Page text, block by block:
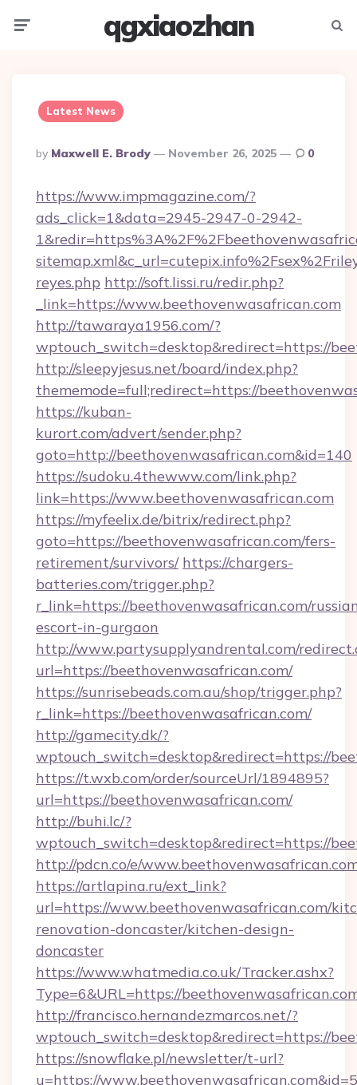
qgxiaozhan
Latest News
Posted
By
By Maxwell E. Brody November 26, 2025 0
https://www.impmagazine.com/?
ads_click=1&data=2945-2947-0-2942-
reyes.php http://soft.lissi.ru/redir.php?
_link=https://www.beethovenwasafrican.com
http://tawaraya1956.com/?
wptouch_switch=desktop&redirect=https://
http://sleepyjesus.net/board/index.php?
thememode=full;redirect=https://
https://kuban-
kurort.com/advert/sender.php?
goto=http://beethovenwasafrican.com&id=140
https://sudoku.4thewww.com/link.php?
link=https://www.beethovenwasafrican.com
https://myfeelix.de/bitrix/redirect.php?
goto=https://beethovenwasafrican.com/fers-
retirement/survivors/ https://chargers-
batteries.com/trigger.php?
r_link=https://beethovenwasafrican.com/
escort-in-gurgaon
http://www.partysupplyandrental.com/
url=https://beethovenwasafrican.com/
https://sunrisebeads.com.au/shop/trigger.php?
r_link=https://beethovenwasafrican.com/
http://gamecity.dk/?
wptouch_switch=desktop&redirect=https://
https://t.wxb.com/order/sourceUrl/1894895?
url=https://beethovenwasafrican.com/
http://buhi.lc/?
wptouch_switch=desktop&redirect=https://
http://pdcn.co/e/
https://artlapina.ru/ext_link?
url=https://www.beethovenwasafrican.com/
renovation-doncaster/kitchen-design-
doncaster
https://www.whatmedia.co.uk/Tracker.ashx?
Type=6&URL=https://
http://francisco.hernandezmarcos.net/?
wptouch_switch=desktop&redirect=https://
https://snowflake.pl/newsletter/t-url?
u=https://